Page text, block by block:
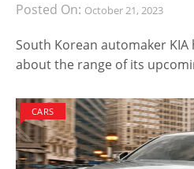
Posted On: October 21, 2023
South Korean automaker
about the range of its
CARS